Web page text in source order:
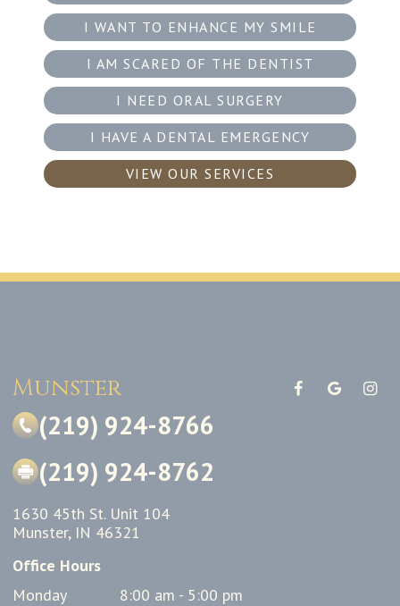
I WANT TO ENHANCE MY SMILE
I AM SCARED OF THE DENTIST
I NEED ORAL SURGERY
I HAVE A DENTAL EMERGENCY
VIEW OUR SERVICES
Munster
(219) 924-8766
(219) 924-8762
1630 45th St. Unit 104
Munster, IN 46321
Office Hours
Monday
8:00 am - 5:00 pm